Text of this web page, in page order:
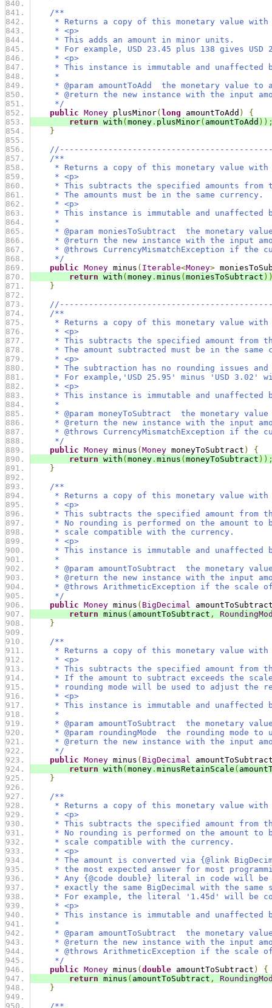
/**
* Returns a copy of this monetary value with
* <p>
* This adds an amount in minor units.
* For example, USD 23.45 plus 138 gives USD
* <p>
* This instance is immutable and unaffected
*
* @param amountToAdd  the monetary value to
* @return the new instance with the input
*/
public Money plusMinor( long amountToAdd )
{
return with ( money . plusMinor( amountToAdd
}
/**
* Returns a copy of this monetary value with
* <p>
* This subtracts the specified amounts from
* The amounts must be in the same currency.
* <p>
* This instance is immutable and unaffected
*
* @param moniesToSubtract  the monetary
* @return the new instance with the input
* @throws CurrencyMismatchException if the
*/
public Money minus ( Iterable<Money>
return with ( money . minus ( moniesToSubtract
}
/**
* Returns a copy of this monetary value with
* <p>
* This subtracts the specified amount from
* The amount subtracted must be in the same
* <p>
* The subtraction has no rounding issues and
* For example,'USD 25.95' minus 'USD 3.02'
* <p>
* This instance is immutable and unaffected
*
* @param moneyToSubtract  the monetary
* @return the new instance with the input
* @throws CurrencyMismatchException if the
*/
public Money minus ( Money moneyToSubtract )
{
return with ( money . minus ( moneyToSubtract
}
/**
* Returns a copy of this monetary value with
* <p>
* This subtracts the specified amount from
* No rounding is performed on the amount to
* scale compatible with the currency.
* <p>
* This instance is immutable and unaffected
*
* @param amountToSubtract  the monetary
* @return the new instance with the input
* @throws ArithmeticException if the scale of
*/
public Money minus ( BigDecimal
return minus ( amountToSubtract ,
}
/**
* Returns a copy of this monetary value with
* <p>
* This subtracts the specified amount from
* If the amount to subtract exceeds the
* rounding mode will be used to adjust the
* <p>
* This instance is immutable and unaffected
*
* @param amountToSubtract  the monetary
* @param roundingMode  the rounding mode
* @return the new instance with the input
*/
public Money minus ( BigDecimal
return with ( money . minusRetainScale (
}
/**
* Returns a copy of this monetary value with
* <p>
* This subtracts the specified amount from
* No rounding is performed on the amount to
* scale compatible with the currency.
* <p>
* The amount is converted via {@link
* the most expected answer for most
* Any {@code double} literal in code will be
* exactly the same BigDecimal with the same
* For example, the literal '1.45d' will be
* <p>
* This instance is immutable and unaffected
*
* @param amountToSubtract  the monetary
* @return the new instance with the input
* @throws ArithmeticException if the scale of
*/
public Money minus ( double amountToSubtract )
{
return minus ( amountToSubtract ,
}
/**